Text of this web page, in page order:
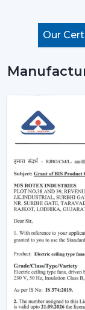
Cooling
Ceiling fans
appliances that
industrial
efficiently and
easier without
Modern
Nowadays,
but also
whether you
the room
compact
create the best
They also aid
and
effectively, so
modern living.
Ceiling Fan
Our